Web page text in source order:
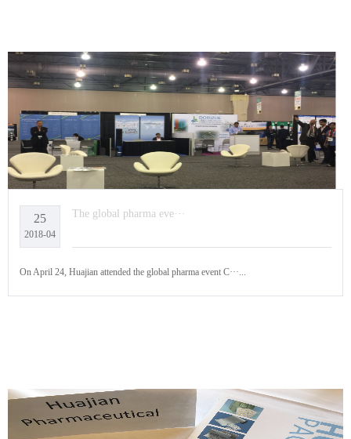
25
2018-04
The global pharma eve···
On April 24, Huajian attended the global pharma event C···...